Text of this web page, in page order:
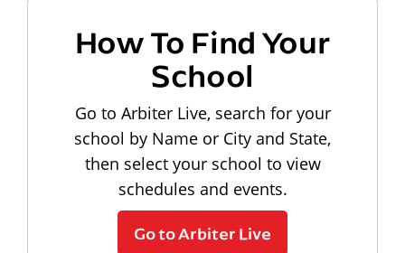
How To Find Your
School
Go to Arbiter Live, search for your
school by Name or City and State,
then select your school to view
schedules and events.
Go to Arbiter Live